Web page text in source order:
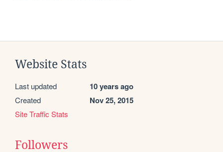
Website Stats
Last updated 10 years ago
Created Nov 25, 2015
Site Traffic Stats
Followers